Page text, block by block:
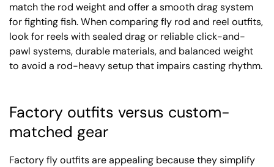
match the rod weight and offer a smooth drag system
for fighting fish. When comparing fly rod and reel outfits,
look for reels with sealed drag or reliable click-and-
pawl systems, durable materials, and balanced weight
to avoid a rod-heavy setup that impairs casting rhythm.
Factory outfits versus custom-
matched gear
Factory fly outfits are appealing because they simplify